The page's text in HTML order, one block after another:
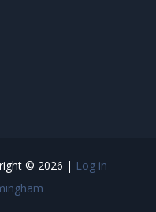
© 2026 | Log in